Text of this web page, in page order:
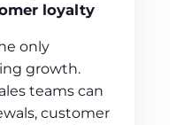
loyalty
only
growth.
teams can
customer